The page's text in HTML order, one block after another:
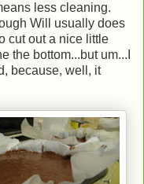
less cleaning.
Will usually does
cut out a nice little
the bottom...but um...I
because, well, it